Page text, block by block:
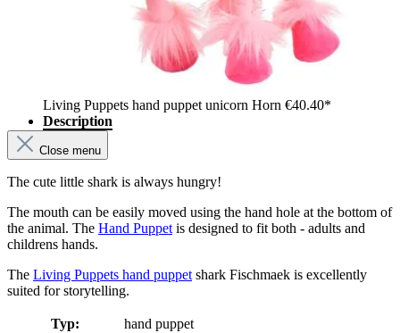
Living Puppets hand puppet unicorn Horn €40.40*
Description
Close menu
The cute little shark is always hungry!
The mouth can be easily moved using the hand hole at the bottom of
the animal. The Hand Puppet is designed to fit both - adults and
childrens hands.
The Living Puppets hand puppet shark Fischmaek is excellently
suited for storytelling.
Typ:
hand puppet